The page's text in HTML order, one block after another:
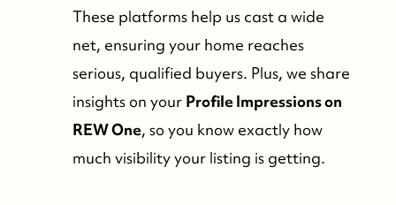
These platforms help us cast a wide
net, ensuring your home reaches
serious, qualified buyers. Plus, we share
insights on your Profile Impressions on
REW One, so you know exactly how
much visibility your listing is getting.